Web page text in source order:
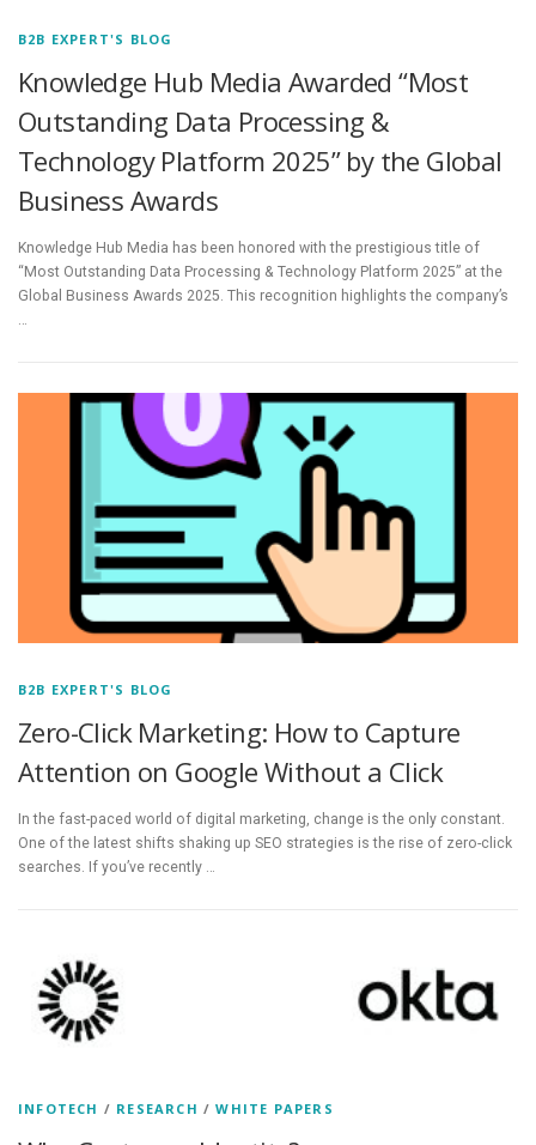
B2B EXPERT'S BLOG
Knowledge Hub Media Awarded “Most
Outstanding Data Processing &
Technology Platform 2025” by the Global
Business Awards
Knowledge Hub Media has been honored with the prestigious title of
“Most Outstanding Data Processing & Technology Platform 2025” at the
Global Business Awards 2025. This recognition highlights the company’s
…
B2B EXPERT'S BLOG
Zero-Click Marketing: How to Capture
Attention on Google Without a Click
In the fast-paced world of digital marketing, change is the only constant.
One of the latest shifts shaking up SEO strategies is the rise of zero-click
searches. If you’ve recently …
INFOTECH / RESEARCH /WHITE PAPERS